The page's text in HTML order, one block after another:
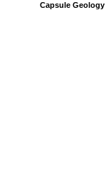
Capsule Geology